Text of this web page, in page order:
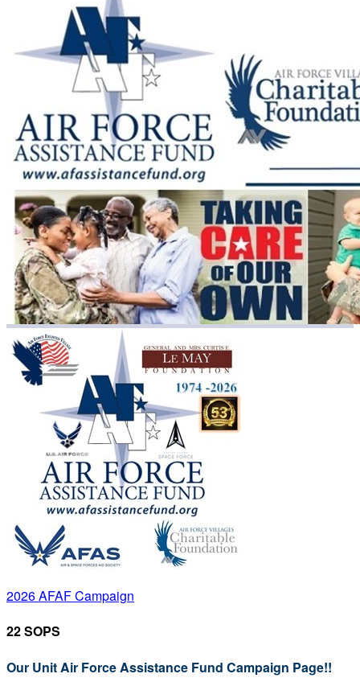
2026 AFAF Campaign
22 SOPS
Our Unit Air Force Assistance Fund Campaign Page!!